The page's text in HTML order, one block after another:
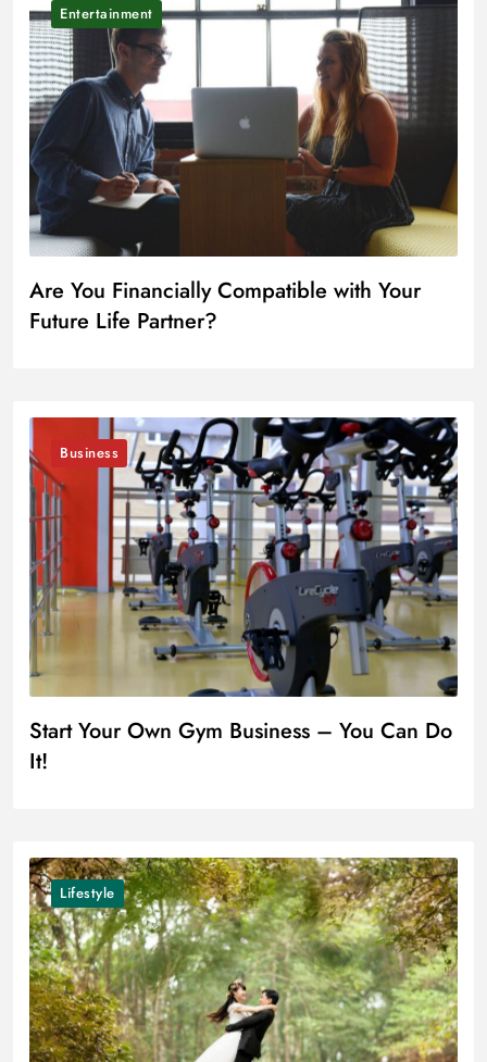
Entertainment
Are You Financially Compatible with Your
Future Life Partner?
Business
Start Your Own Gym Business – You Can Do
It!
Lifestyle